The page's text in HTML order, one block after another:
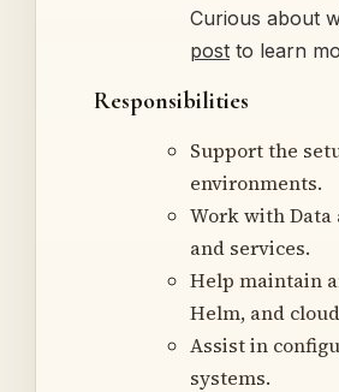
Curious about
post to learn
Responsibilities
Support the
environments.
Work with Data
and services.
Help maintain
Helm, and
Assist in
systems.